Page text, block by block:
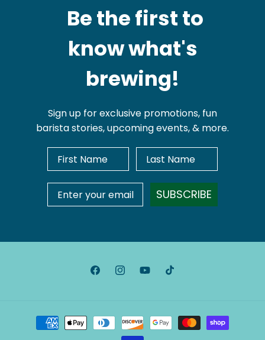
Be the first to
know what's
brewing!
Sign up for exclusive promotions, fun
barista stories, upcoming events, & more.
First Name
Last Name
Email Address SUBSCRIBE
FacebookInstagramYouTubeTikTok
Payment
methods